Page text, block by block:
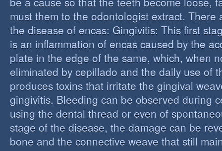
must them to the odontologist extract. There
the disease of encas: Gingivitis: This first
is an inflammation of encas caused by the
plate in the edge of the same, which, when
eliminated by cepillado and the daily use of
produces toxins that irritate the gingival
gingivitis. Bleeding can be observed during
using the dental thread or even of
stage of the disease, the damage can be
bone and the connective weave that still